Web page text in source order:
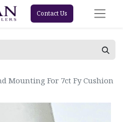
Contact Us
Mounting For 7ct Fy Cushion